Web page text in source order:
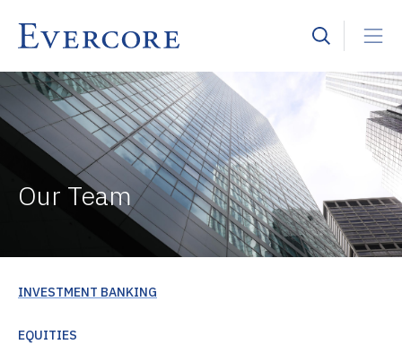
Our Team
INVESTMENT BANKING
EQUITIES